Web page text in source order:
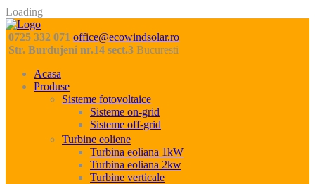
Loading
0725 332 071 office@ecowindsolar.ro
Str. Burdujeni nr.14 sect.3 Bucuresti
Acasa
Produse
Sisteme fotovoltaice
Sisteme on-grid
Sisteme off-grid
Turbine eoliene
Turbina eoliana 1kW
Turbina eoliana 2kw
Turbine verticale